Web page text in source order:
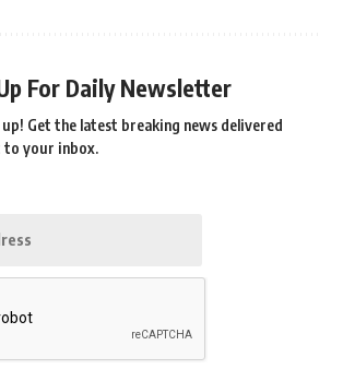
For Daily Newsletter
up! Get the latest breaking news delivered
your inbox.